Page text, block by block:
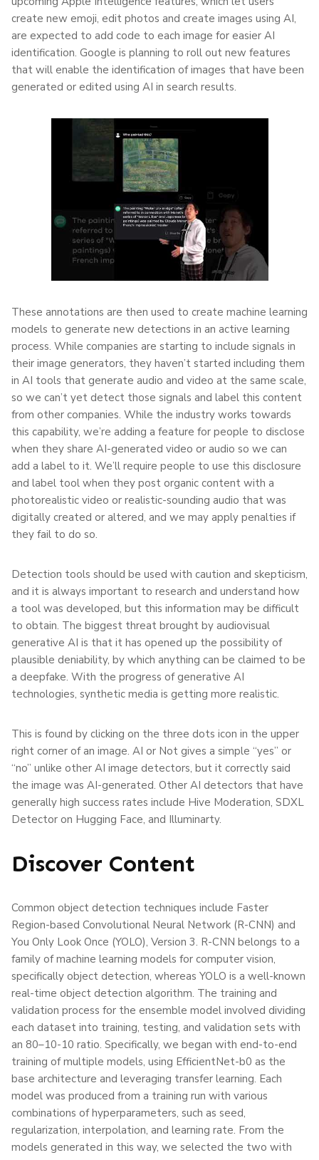
create new emoji, edit photos and create images using AI,
are expected to add code to each image for easier AI
identification. Google is planning to roll out new features
that will enable the identification of images that have been
generated or edited using AI in search results.
These annotations are then used to create machine learning
models to generate new detections in an active learning
process. While companies are starting to include signals in
their image generators, they haven’t started including them
in AI tools that generate audio and video at the same scale,
so we can’t yet detect those signals and label this content
from other companies. While the industry works towards
this capability, we’re adding a feature for people to disclose
when they share AI-generated video or audio so we can
add a label to it. We’ll require people to use this disclosure
and label tool when they post organic content with a
photorealistic video or realistic-sounding audio that was
digitally created or altered, and we may apply penalties if
they fail to do so.
Detection tools should be used with caution and skepticism,
and it is always important to research and understand how
a tool was developed, but this information may be difficult
to obtain. The biggest threat brought by audiovisual
generative AI is that it has opened up the possibility of
plausible deniability, by which anything can be claimed to be
a deepfake. With the progress of generative AI
technologies, synthetic media is getting more realistic.
This is found by clicking on the three dots icon in the upper
right corner of an image. AI or Not gives a simple “yes” or
“no” unlike other AI image detectors, but it correctly said
the image was AI-generated. Other AI detectors that have
generally high success rates include Hive Moderation, SDXL
Detector on Hugging Face, and Illuminarty.
Discover Content
Common object detection techniques include Faster
Region-based Convolutional Neural Network (R-CNN) and
You Only Look Once (YOLO), Version 3. R-CNN belongs to a
family of machine learning models for computer vision,
specifically object detection, whereas YOLO is a well-known
real-time object detection algorithm. The training and
validation process for the ensemble model involved dividing
each dataset into training, testing, and validation sets with
an 80–10-10 ratio. Specifically, we began with end-to-end
training of multiple models, using EfficientNet-b0 as the
base architecture and leveraging transfer learning. Each
model was produced from a training run with various
combinations of hyperparameters, such as seed,
regularization, interpolation, and learning rate. From the
models generated in this way, we selected the two with